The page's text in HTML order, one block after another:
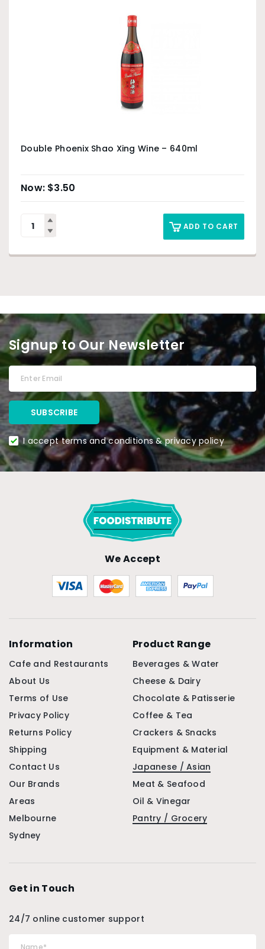
Double Phoenix Shao Xing Wine – 640ml
$3.50
ADD TO CART
Signup to Our Newsletter
I accept terms and conditions & privacy policy
We Accept
Information
Cafe and Restaurants
About Us
Terms of Use
Privacy Policy
Returns Policy
Shipping
Contact Us
Our Brands
Areas
Melbourne
Sydney
Product Range
Beverages & Water
Cheese & Dairy
Chocolate & Patisserie
Coffee & Tea
Crackers & Snacks
Equipment & Material
Japanese / Asian
Meat & Seafood
Oil & Vinegar
Pantry / Grocery
Get in Touch
24/7 online customer support